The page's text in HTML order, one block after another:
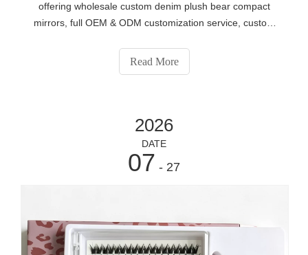
offering wholesale custom denim plush bear compact
mirrors, full OEM & ODM customization service, custom
brand gifts, boutique, souvenir stores. Contact us for full
catalog: https://www.eshabeauty.com/contactus.html
Read More
2026
DATE
07 - 27